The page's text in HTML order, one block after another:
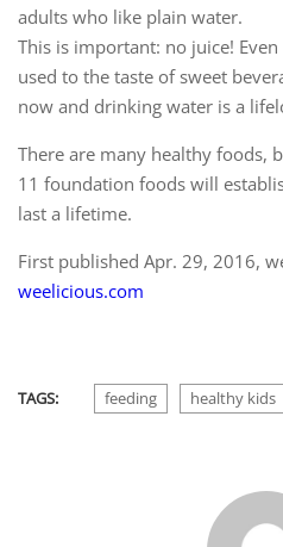
adults who like plain water.
This is important: no juice!
used to the taste of sweet
now and drinking water is a
There are many healthy foods,
11 foundation foods will
last a lifetime.
First published Apr. 29, 2016,
weelicious.com
TAGS: feeding healthy kids